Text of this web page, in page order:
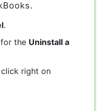
.
the Uninstall a
right on